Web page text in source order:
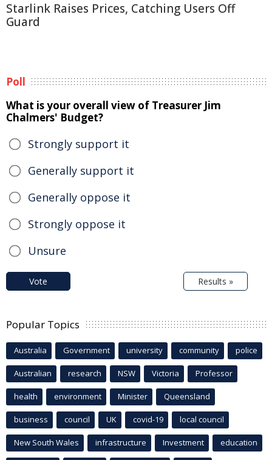
Starlink Raises Prices, Catching Users Off
Guard
Poll
What is your overall view of Treasurer Jim
Chalmers' Budget?
Strongly support it
Generally support it
Generally oppose it
Strongly oppose it
Unsure
Vote Results »
Popular Topics
Australia Government university community police
Australian research NSW Victoria Professor
health environment Minister Queensland
business council UK covid-19 local council
New South Wales infrastructure Investment education